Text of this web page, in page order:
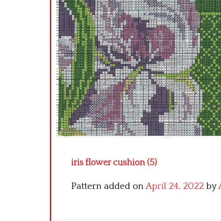
iris flower cushion (5)
Pattern added onApril 24, 2022 by